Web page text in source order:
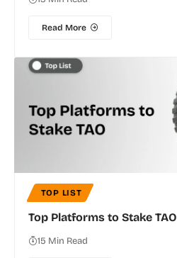
Read More
TOP LIST
Top Platforms to Stake TAO
15 Min Read